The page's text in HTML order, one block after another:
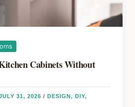
Cabinets Without
31, 2026 / DESIGN, DIY,